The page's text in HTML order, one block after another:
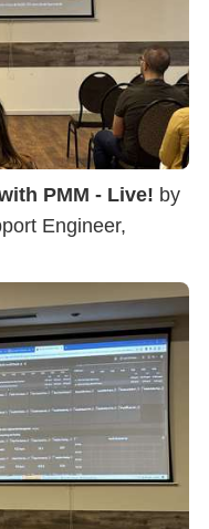
PMM - Live! by
Engineer,